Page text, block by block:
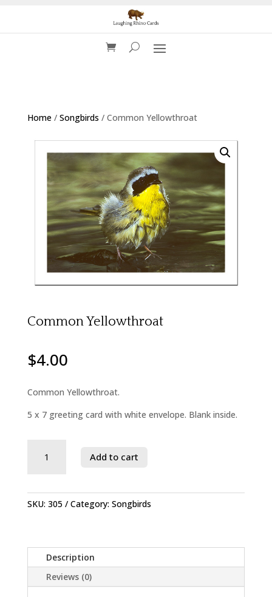
Home/ Songbirds / Common Yellowthroat
Common Yellowthroat
$4.00
Common Yellowthroat.
5 x 7 greeting card with white envelope. Blank inside.
quantity
Add to cart
SKU: 305 Category: Songbirds
Description
Reviews (0)